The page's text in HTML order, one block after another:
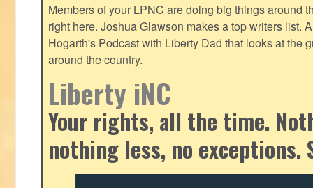
Members of your LPNC are doing big things around
right here. Joshua Glawson makes a top writers list.
Hogarth's Podcast with Liberty Dad that looks at the
around the country.
Liberty iNC
Your rights, all the time.
nothing less, no exceptions.